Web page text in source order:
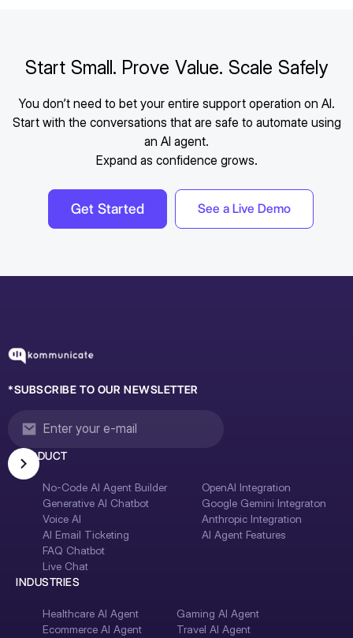
Start Small. Prove Value. Scale Safely
You don’t need to bet your entire support operation on AI.
Start with the conversations that are safe to automate using
an AI agent.
Expand as confidence grows.
Get Started See a Live Demo
*SUBSCRIBE TO OUR NEWSLETTER
PRODUCT
No-Code AI Agent Builder
Generative AI Chatbot
Voice AI
AI Email Ticketing
FAQ Chatbot
Live Chat
OpenAI Integration
Google Gemini Integraton
Anthropic Integration
AI Agent Features
INDUSTRIES
Healthcare AI Agent
Ecommerce AI Agent
Gaming AI Agent
Travel AI Agent